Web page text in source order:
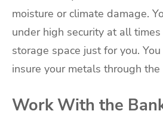
moisture or climate damage.
under high security at all
storage space just for you.
insure your metals through
Work With the